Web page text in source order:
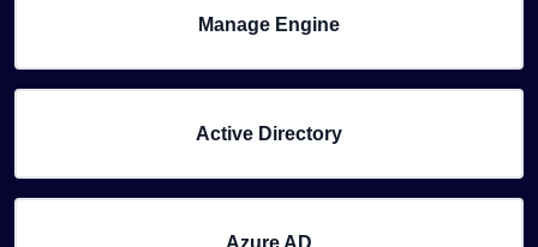
Manage Engine
Active Directory
Azure AD